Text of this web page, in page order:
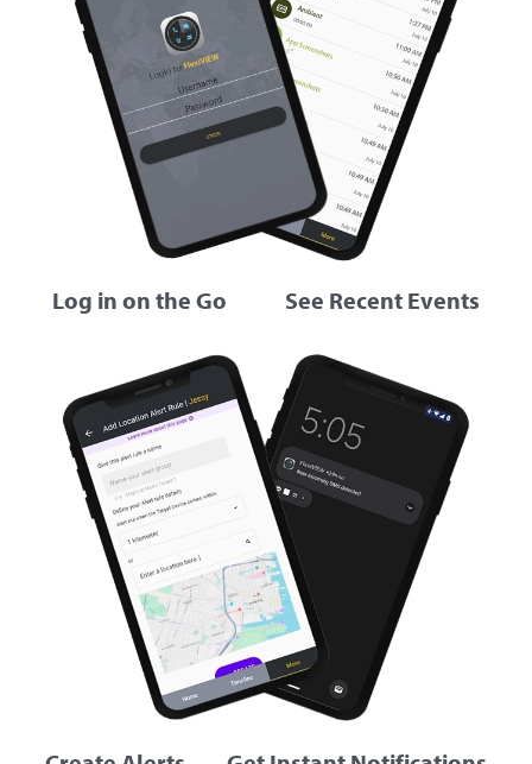
Log in on the Go See Recent Events